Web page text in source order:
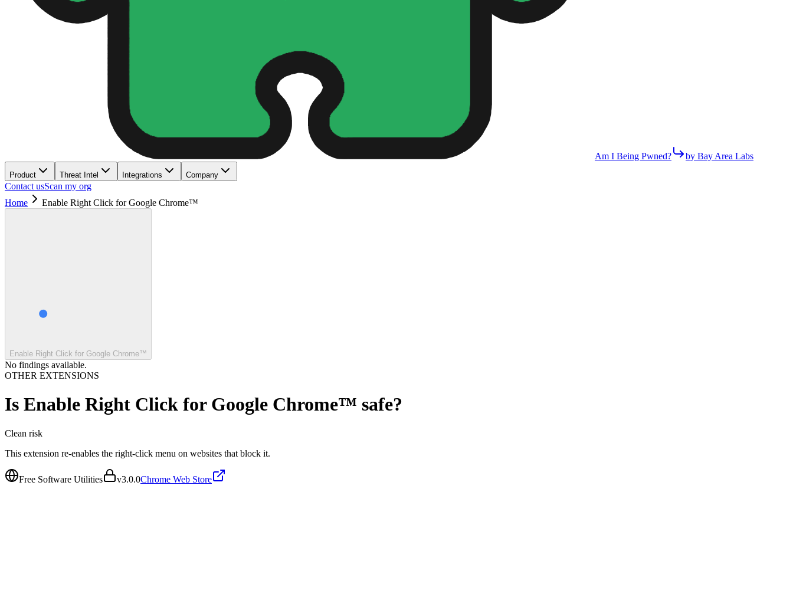
Am I Being Pwned? by Bay Area Labs
Product Threat Intel Integrations Company
Contact usScan my org
Home
Enable Right Click for Google Chrome™
Enable Right Click for Google Chrome™
No findings available.
OTHER EXTENSIONS
Is Enable Right Click for Google Chrome™ safe?
Clean risk
This extension re-enables the right-click menu on websites that block it.
Free Software Utilities v3.0.0Chrome Web Store